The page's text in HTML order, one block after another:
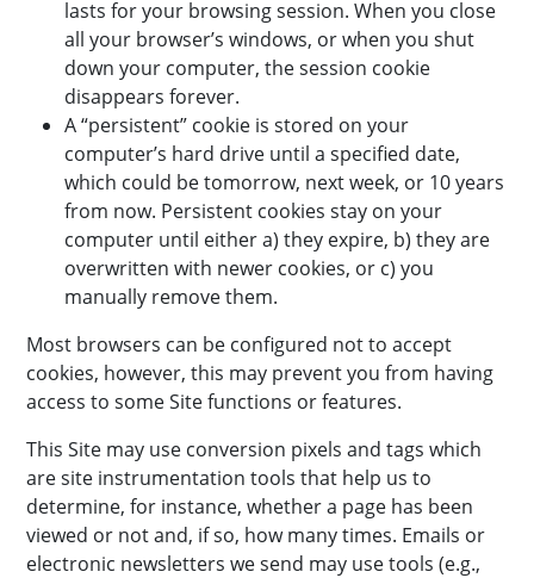
lasts for your browsing session. When you close
all your browser’s windows, or when you shut
down your computer, the session cookie
disappears forever.
A “persistent” cookie is stored on your
computer’s hard drive until a specified date,
which could be tomorrow, next week, or 10 years
from now. Persistent cookies stay on your
computer until either a) they expire, b) they are
overwritten with newer cookies, or c) you
manually remove them.
Most browsers can be configured not to accept
cookies, however, this may prevent you from having
access to some Site functions or features.
This Site may use conversion pixels and tags which
are site instrumentation tools that help us to
determine, for instance, whether a page has been
viewed or not and, if so, how many times. Emails or
electronic newsletters we send may use tools (e.g.,